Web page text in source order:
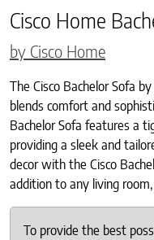
Cisco Home
by Cisco Home
The Cisco Bachelor Sofa
blends comfort and
Bachelor Sofa features a
providing a sleek and
decor with the Cisco
addition to any living
To provide the best